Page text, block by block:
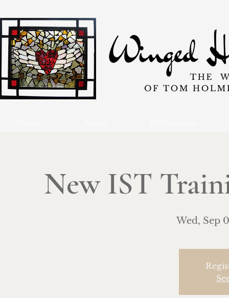
New IST
Wed, Sep